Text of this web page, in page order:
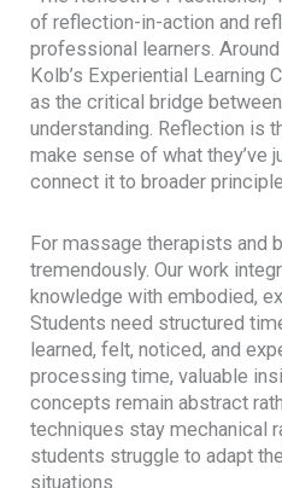
of reflection-in-action and
professional learners.
Kolb’s Experiential Learning
as the critical bridge
understanding. Reflection is
make sense of what they’ve
connect it to broader
For massage therapists and
tremendously. Our work
knowledge with embodied,
Students need structured
learned, felt, noticed, and
processing time, valuable
concepts remain abstract
techniques stay mechanical
students struggle to adapt
situations.